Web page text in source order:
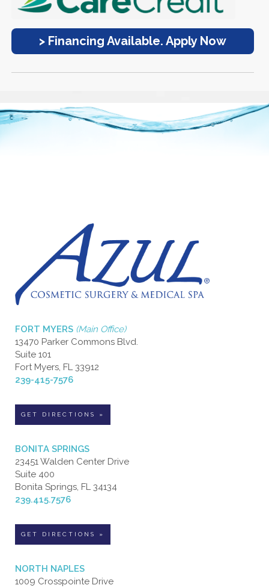
> Financing Available. Apply Now
FORT MYERS (Main Office)
13470 Parker Commons Blvd.
Suite 101
Fort Myers, FL 33912
239-415-7576
GET DIRECTIONS »
BONITA SPRINGS
23451 Walden Center Drive
Suite 400
Bonita Springs, FL 34134
239.415.7576
GET DIRECTIONS »
NORTH NAPLES
1009 Crosspointe Drive